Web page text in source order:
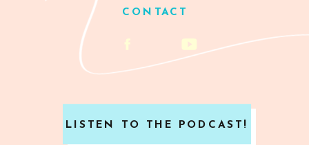
LISTEN TO THE PODCAST!
CONTACT